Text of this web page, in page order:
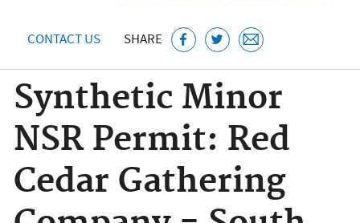
CONTACT US SHARE
Synthetic Minor
NSR Permit: Red
Cedar Gathering